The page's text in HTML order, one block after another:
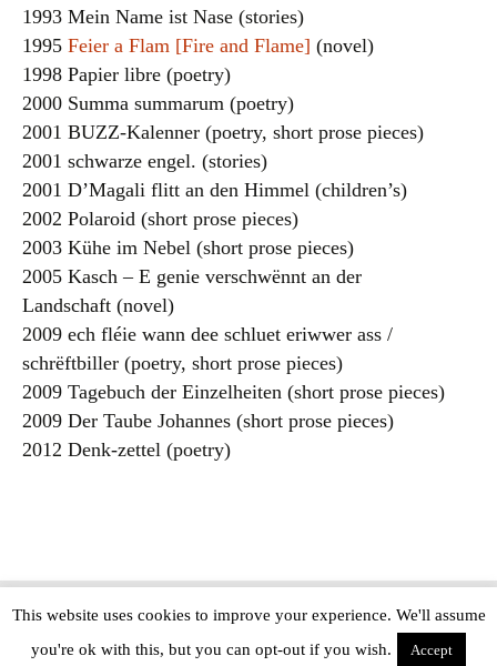
1993 Mein Name ist Nase (stories)
1995 Feier a Flam [Fire and Flame] (novel)
1998 Papier libre (poetry)
2000 Summa summarum (poetry)
2001 BUZZ-Kalenner (poetry, short prose pieces)
2001 schwarze engel. (stories)
2001 D’Magali flitt an den Himmel (children’s)
2002 Polaroid (short prose pieces)
2003 Kühe im Nebel (short prose pieces)
2005 Kasch – E genie verschwënnt an der
Landschaft (novel)
2009 ech fléie wann dee schluet eriwwer ass /
schrëftbiller (poetry, short prose pieces)
2009 Tagebuch der Einzelheiten (short prose pieces)
2009 Der Taube Johannes (short prose pieces)
2012 Denk-zettel (poetry)
Copyright © The Modern Novel 2015-2025 | WordPress website design by
Applegreen
This website uses cookies to improve your experience. We'll assume
you're ok with this, but you can opt-out if you wish.
Accept